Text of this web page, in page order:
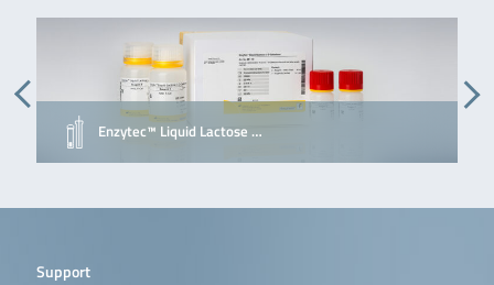
Enzytec™ Liquid Lactose …
Support